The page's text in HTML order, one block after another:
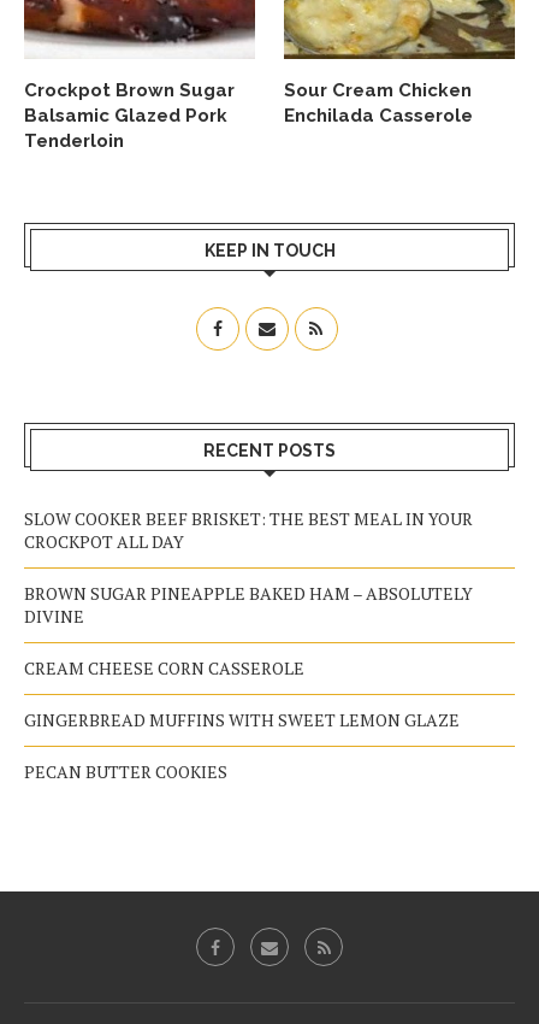
Crockpot Brown Sugar
Balsamic Glazed Pork
Tenderloin
Sour Cream Chicken
Enchilada Casserole
KEEP IN TOUCH
RECENT POSTS
SLOW COOKER BEEF BRISKET: THE BEST MEAL IN YOUR
CROCKPOT ALL DAY
BROWN SUGAR PINEAPPLE BAKED HAM – ABSOLUTELY
DIVINE
CREAM CHEESE CORN CASSEROLE
GINGERBREAD MUFFINS WITH SWEET LEMON GLAZE
PECAN BUTTER COOKIES